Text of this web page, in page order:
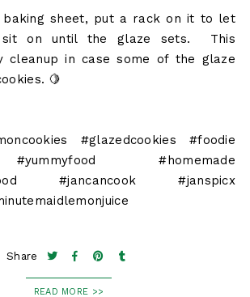
sheet, put a rack on it to let
sit on until the glaze sets. This
cleanup in case some of the glaze
🍋
#glazedcookies #foodie
#homemade
#jancancook #janspicx
Share
READ MORE >>